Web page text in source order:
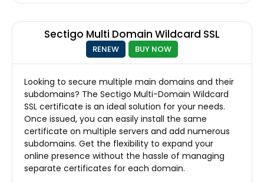
Sectigo Multi Domain Wildcard SSL
RENEW BUY NOW
Looking to secure multiple main domains and their
subdomains? The Sectigo Multi-Domain Wildcard
SSL certificate is an ideal solution for your needs.
Once issued, you can easily install the same
certificate on multiple servers and add numerous
subdomains. Get the flexibility to expand your
online presence without the hassle of managing
separate certificates for each domain.